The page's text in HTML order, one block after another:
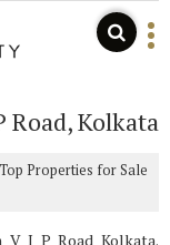
Road, Kolkata
Top Properties for Sale
V I P Road Kolkata.